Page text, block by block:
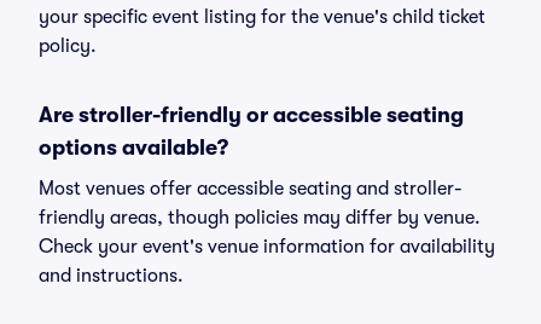
your specific event listing for the venue's child ticket
policy.
Are stroller-friendly or accessible seating
options available?
Most venues offer accessible seating and stroller-
friendly areas, though policies may differ by venue.
Check your event's venue information for availability
and instructions.